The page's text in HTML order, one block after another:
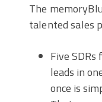
The
talented sales
Five
leads in
once is